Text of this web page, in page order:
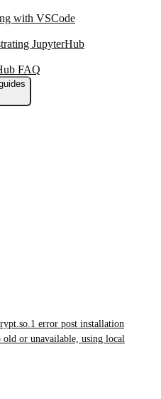
with VSCode
JupyterHub
FAQ
error post installation
old or unavailable, using local